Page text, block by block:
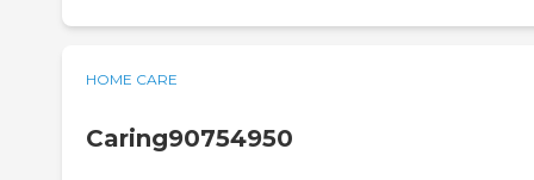
HOME CARE
Caring90754950